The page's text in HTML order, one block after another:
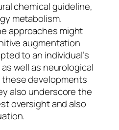
chemical guideline,
metabolism.
approaches might
augmentation
to an individual’s
well as neurological
developments
also underscore the
oversight and also